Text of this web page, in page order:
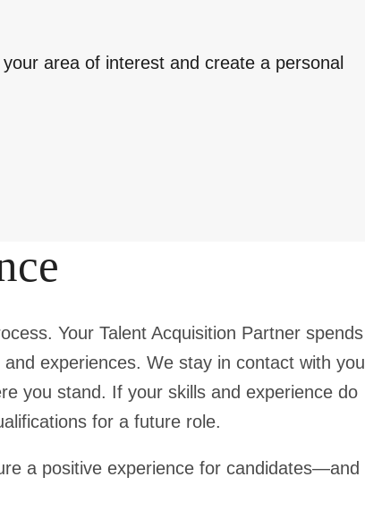
area of interest and create a personal
Your Talent Acquisition Partner spends
experiences. We stay in contact with you
you stand. If your skills and experience do
for a future role.
a positive experience for candidates—and